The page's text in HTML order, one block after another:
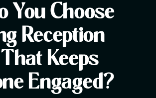
You Choose
Reception
Keeps
Engaged?